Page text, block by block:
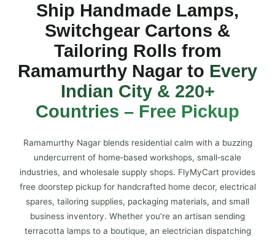
Ship Handmade Lamps,
Switchgear Cartons &
Tailoring Rolls from
Ramamurthy Nagar to Every
Indian City & 220+
Countries – Free Pickup
Ramamurthy Nagar blends residential calm with a buzzing
undercurrent of home‑based workshops, small‑scale
industries, and wholesale supply shops. FlyMyCart provides
free doorstep pickup for handcrafted home decor, electrical
spares, tailoring supplies, packaging materials, and small
business inventory. Whether you’re an artisan sending
terracotta lamps to a boutique, an electrician dispatching